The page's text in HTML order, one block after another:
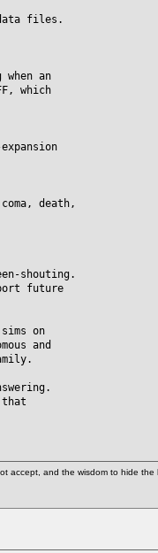
files.
an
which
death,
shouting.
future
on
and
and the wisdom to hide